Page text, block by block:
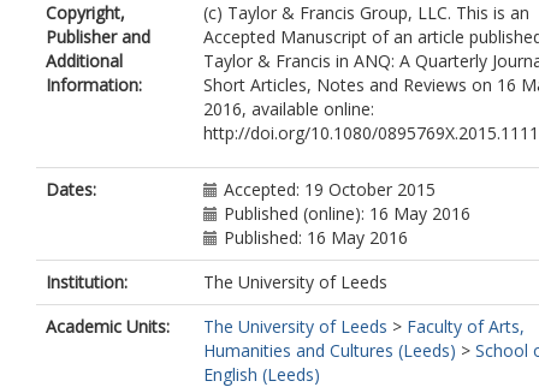
Copyright,
Publisher and
Additional
Information:
(c) Taylor & Francis Group, LLC. This is an
Accepted Manuscript of an article
Taylor & Francis in ANQ: A Quarterly
Short Articles, Notes and Reviews on 16
2016, available online:
http://doi.org/10.1080/
Dates:
Accepted: 19 October 2015
Published (online): 16 May 2016
Published: 16 May 2016
Institution:
The University of Leeds
Academic Units:
The University of Leeds > Faculty of Arts,
Humanities and Cultures (Leeds) > School
English (Leeds)